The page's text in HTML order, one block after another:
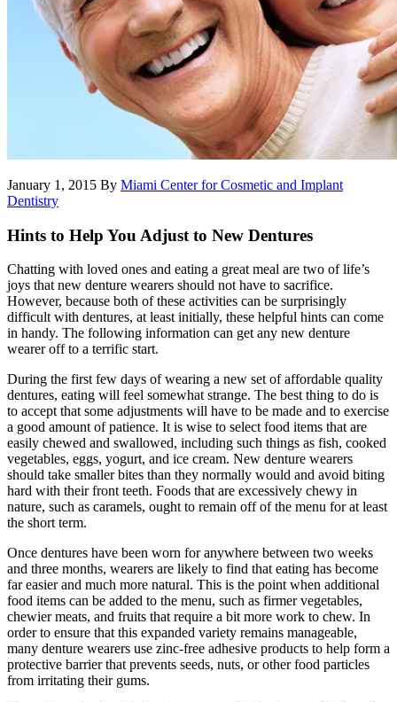
January 1, 2015 By Miami Center for Cosmetic and Implant
Dentistry
Hints to Help You Adjust to New Dentures
Chatting with loved ones and eating a great meal are two of life’s
joys that new denture wearers should not have to sacrifice.
However, because both of these activities can be surprisingly
difficult with dentures, at least initially, these helpful hints can come
in handy. The following information can get any new denture
wearer off to a terrific start.
During the first few days of wearing a new set of affordable quality
dentures, eating will feel somewhat strange. The best thing to do is
to accept that some adjustments will have to be made and to exercise
a good amount of patience. It is wise to select food items that are
easily chewed and swallowed, including such things as fish, cooked
vegetables, eggs, yogurt, and ice cream. New denture wearers
should take smaller bites than they normally would and avoid biting
hard with their front teeth. Foods that are excessively chewy in
nature, such as caramels, ought to remain off of the menu for at least
the short term.
Once dentures have been worn for anywhere between two weeks
and three months, wearers are likely to find that eating has become
far easier and much more natural. This is the point when additional
food items can be added to the menu, such as firmer vegetables,
chewier meats, and fruits that require a bit more work to chew. In
order to ensure that this expanded variety remains manageable,
many denture wearers use zinc-free adhesive products to help form a
protective barrier that prevents seeds, nuts, or other food particles
from irritating their gums.